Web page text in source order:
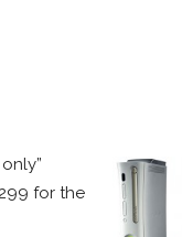
for the